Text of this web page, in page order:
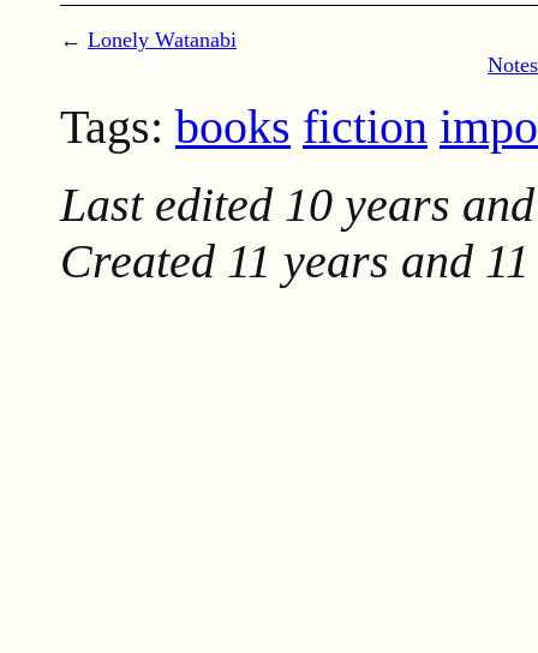
← Lonely Watanabi
Tags: books fiction
Last edited 10 years
Created 11 years and